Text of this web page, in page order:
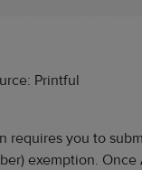
Printful
requires you to
exemption.